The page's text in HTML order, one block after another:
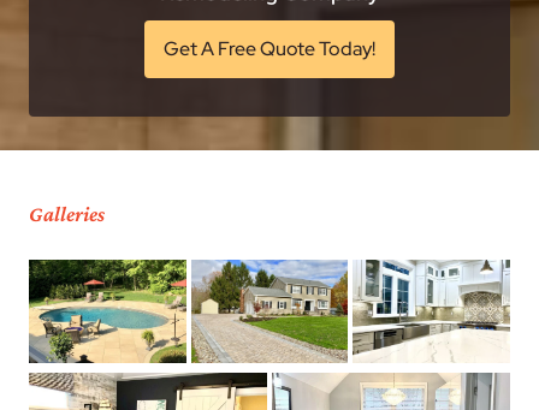
Get A Free Quote Today!
Galleries